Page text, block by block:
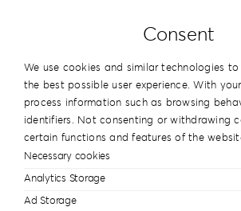
Leatherette Love Album
Consent
We use cookies and similar technologies
the best possible user experience. With
process information such as browsing
identifiers. Not consenting or withdrawing
certain functions and features of the
Necessary cookies
Analytics Storage
Ad Storage